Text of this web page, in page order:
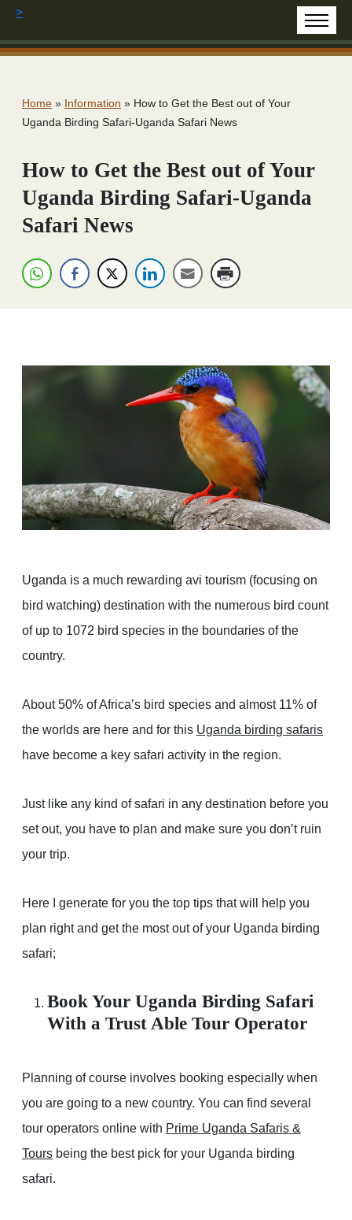
>
Home » Information » How to Get the Best out of Your
Uganda Birding Safari-Uganda Safari News
How to Get the Best out of Your
Uganda Birding Safari-Uganda
Safari News
Uganda is a much rewarding avi tourism (focusing on
bird watching) destination with the numerous bird count
of up to 1072 bird species in the boundaries of the
country.
About 50% of Africa’s bird species and almost 11% of
the worlds are here and for this Uganda birding safaris
have become a key safari activity in the region.
Just like any kind of safari in any destination before you
set out, you have to plan and make sure you don’t ruin
your trip.
Here I generate for you the top tips that will help you
plan right and get the most out of your Uganda birding
safari;
Book Your Uganda Birding Safari
With a Trust Able Tour Operator
Planning of course involves booking especially when
you are going to a new country. You can find several
tour operators online with Prime Uganda Safaris &
Tours being the best pick for your Uganda birding
safari.